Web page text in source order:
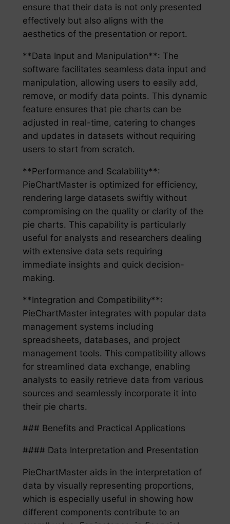
ensure that their data is not only presented
effectively but also aligns with the
aesthetics of the presentation or report.
**Data Input and Manipulation**: The
software facilitates seamless data input and
manipulation, allowing users to easily add,
remove, or modify data points. This dynamic
feature ensures that pie charts can be
adjusted in real-time, catering to changes
and updates in datasets without requiring
users to start from scratch.
**Performance and Scalability**:
PieChartMaster is optimized for efficiency,
rendering large datasets swiftly without
compromising on the quality or clarity of the
pie charts. This capability is particularly
useful for analysts and researchers dealing
with extensive data sets requiring
immediate insights and quick decision-
making.
**Integration and Compatibility**:
PieChartMaster integrates with popular data
management systems including
spreadsheets, databases, and project
management tools. This compatibility allows
for streamlined data exchange, enabling
analysts to easily retrieve data from various
sources and seamlessly incorporate it into
their pie charts.
### Benefits and Practical Applications
#### Data Interpretation and Presentation
PieChartMaster aids in the interpretation of
data by visually representing proportions,
which is especially useful in showing how
different components contribute to an